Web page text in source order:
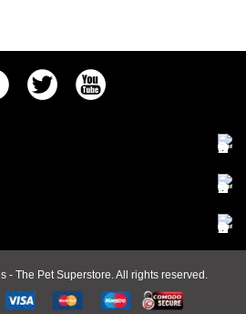
Twitter Youtube
- The Pet Superstore. All rights reserved.